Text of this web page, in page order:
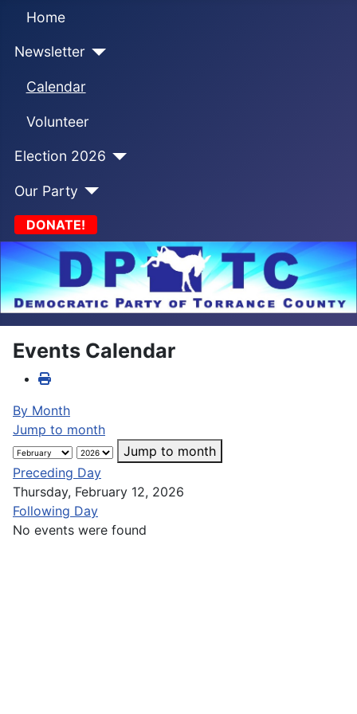
Home
Newsletter
Calendar
Volunteer
Election 2026
Our Party
DONATE!
Events Calendar
By Month
Jump to month
Jump to month
Preceding Day
Thursday, February 12, 2026
Following Day
No events were found